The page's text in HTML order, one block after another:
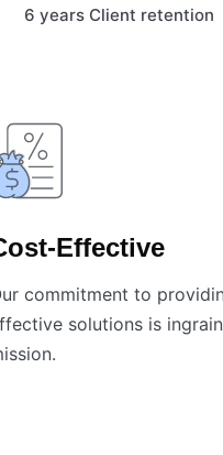
6 years Client retention
Effective
commitment to
solutions is